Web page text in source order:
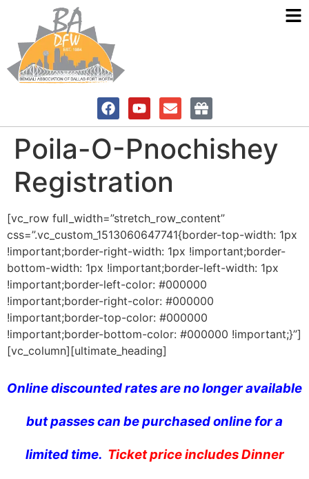
Poila-O-Pnochishey
Registration
[vc_row full_width=”stretch_row_content”
css=”.vc_custom_1513060647741{border-top-width: 1px
!important;border-right-width: 1px !important;border-
bottom-width: 1px !important;border-left-width: 1px
!important;border-left-color: #000000
!important;border-right-color: #000000
!important;border-top-color: #000000
!important;border-bottom-color: #000000 !important;}”]
[vc_column][ultimate_heading]
Online discounted rates are no longer available
but passes can be purchased online for a
limited time. Ticket price includes Dinner